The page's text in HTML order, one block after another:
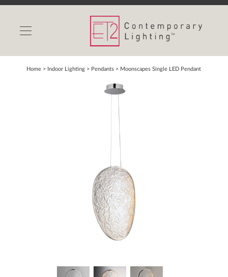
INDOOR LIGHTS
OUTDOOR LIGHTS
FIND A SHOWROOM
Home > Indoor Lighting > Pendants > Moonscapes Single LED Pendant